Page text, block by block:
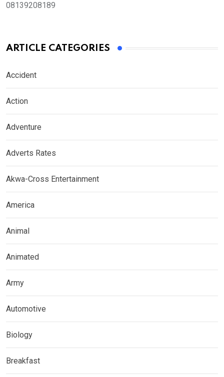
08139208189
ARTICLE CATEGORIES
Accident
Action
Adventure
Adverts Rates
Akwa-Cross Entertainment
America
Animal
Animated
Army
Automotive
Biology
Breakfast